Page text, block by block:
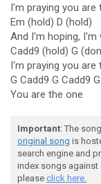
I'm praying you are
Em (hold) D (hold)
And I'm hoping, I'm
Cadd9 (hold) G
I'm praying you are
G Cadd9 G Cadd9
You are the one
Important: The
original song is
search engine and
index songs
please click here.